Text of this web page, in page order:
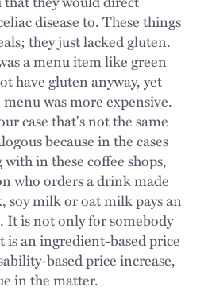
disease to. These things
they just lacked gluten.
a menu item like green
have gluten anyway, yet
was more expensive.
case that's not the same
because in the cases
in these coffee shops,
who orders a drink made
milk or oat milk pays an
It is not only for somebody
is an ingredient-based price
based price increase,
in the matter.